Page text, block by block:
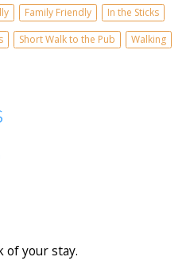
Family Friendly
In the Sticks
Short Walk to the Pub
Walking
of your stay.